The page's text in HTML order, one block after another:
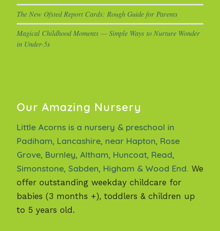
The New Ofsted Report Cards: Rough Guide for Parents
Magical Childhood Moments — Simple Ways to Nurture Wonder
in Under-5s
Our Amazing Nursery
Little Acorns is a nursery & preschool in
Padiham, Lancashire, near Hapton, Rose
Grove, Burnley, Altham, Huncoat, Read,
Simonstone, Sabden, Higham & Wood End. We
offer outstanding weekday childcare for
babies (3 months +), toddlers & children up
to 5 years old.